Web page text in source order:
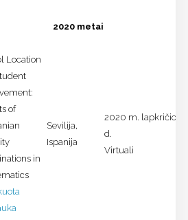
2020 metai
Location
of
in
Sevilija,
Ispanija
2020 m. lapkričio 9-
d.
Virtuali